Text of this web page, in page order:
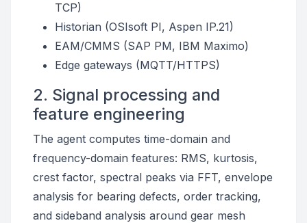
TCP)
Historian (OSIsoft PI, Aspen IP.21)
EAM/CMMS (SAP PM, IBM Maximo)
Edge gateways (MQTT/HTTPS)
2. Signal processing and
feature engineering
The agent computes time-domain and
frequency-domain features: RMS, kurtosis,
crest factor, spectral peaks via FFT, envelope
analysis for bearing defects, order tracking,
and sideband analysis around gear mesh